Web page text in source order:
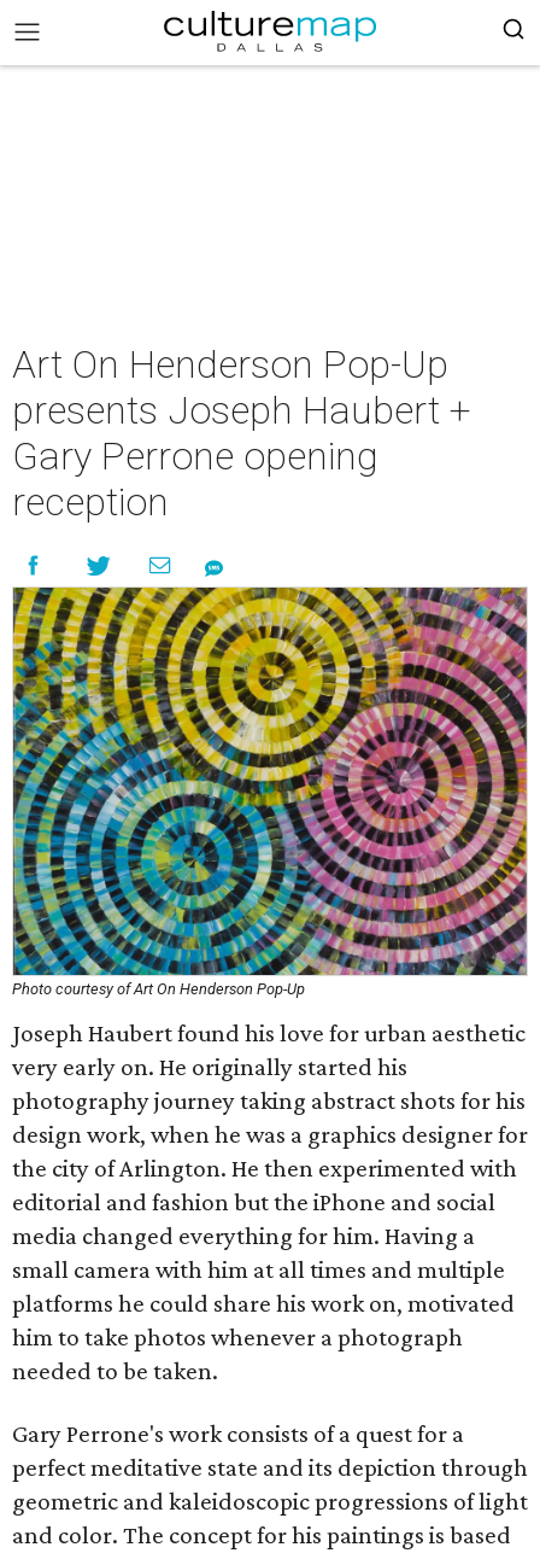
Art On Henderson Pop-Up
presents Joseph Haubert +
Gary Perrone opening
reception
Photo courtesy of Art On Henderson Pop-Up
Joseph Haubert found his love for urban aesthetic
very early on. He originally started his
photography journey taking abstract shots for his
design work, when he was a graphics designer for
the city of Arlington. He then experimented with
editorial and fashion but the iPhone and social
media changed everything for him. Having a
small camera with him at all times and multiple
platforms he could share his work on, motivated
him to take photos whenever a photograph
needed to be taken.
Gary Perrone's work consists of a quest for a
perfect meditative state and its depiction through
geometric and kaleidoscopic progressions of light
and color. The concept for his paintings is based